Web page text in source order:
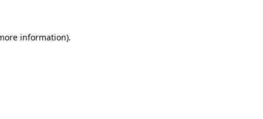
information).